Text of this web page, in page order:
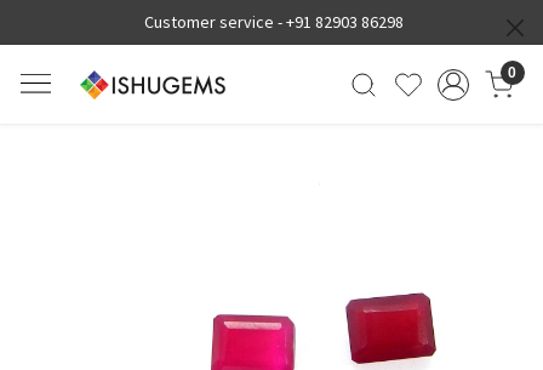
Customer service -+91 82903 86298
0